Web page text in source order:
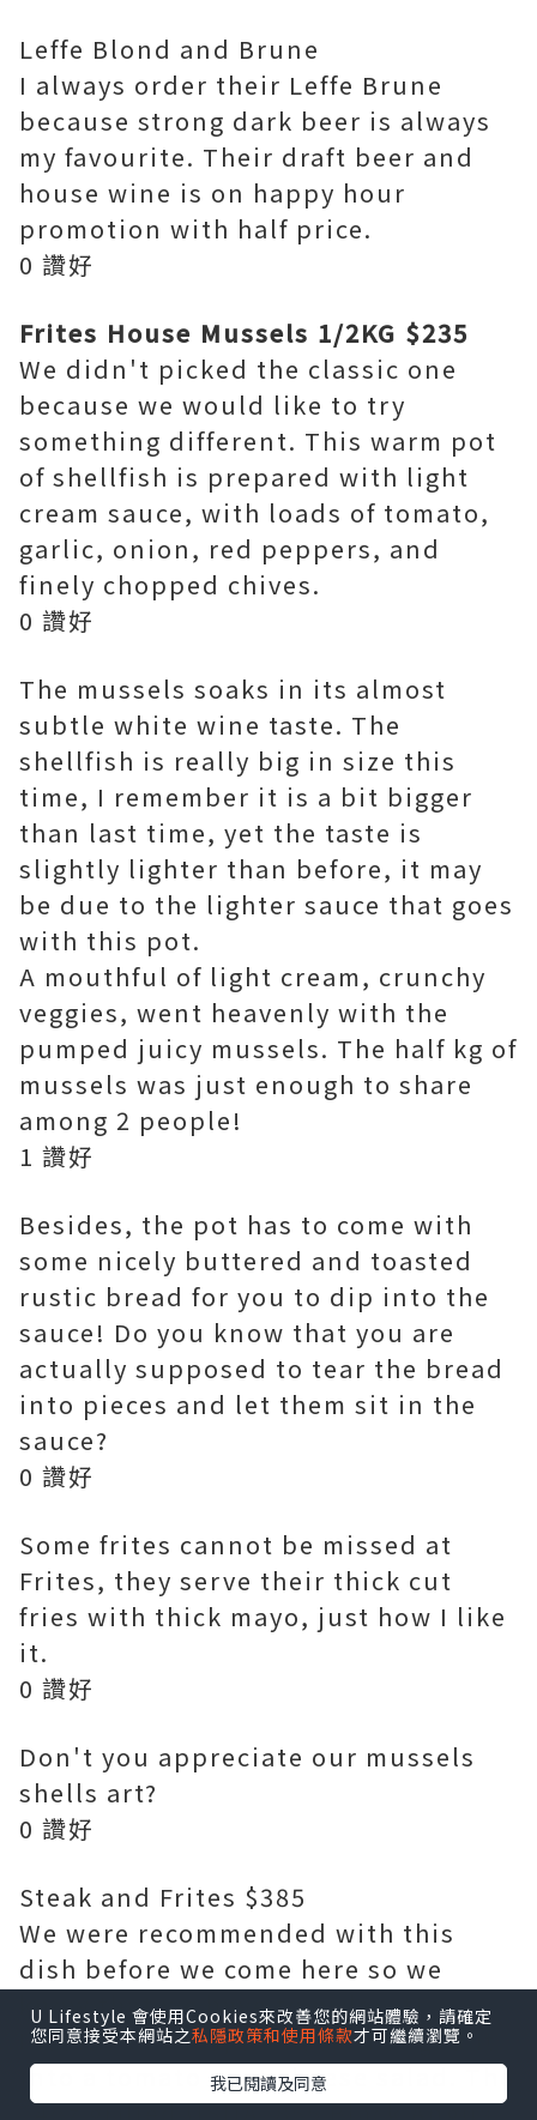
Leffe Blond and Brune
I always order their Leffe Brune
because strong dark beer is always
my favourite. Their draft beer and
house wine is on happy hour
promotion with half price.
0 讚好
Frites House Mussels 1/2KG $235
We didn't picked the classic one
because we would like to try
something different. This warm pot
of shellfish is prepared with light
cream sauce, with loads of tomato,
garlic, onion, red peppers, and
finely chopped chives.
0 讚好
The mussels soaks in its almost
subtle white wine taste. The
shellfish is really big in size this
time, I remember it is a bit bigger
than last time, yet the taste is
slightly lighter than before, it may
be due to the lighter sauce that goes
with this pot.
A mouthful of light cream, crunchy
veggies, went heavenly with the
pumped juicy mussels. The half kg of
mussels was just enough to share
among 2 people!
1 讚好
Besides, the pot has to come with
some nicely buttered and toasted
rustic bread for you to dip into the
sauce! Do you know that you are
actually supposed to tear the bread
into pieces and let them sit in the
sauce?
0 讚好
Some frites cannot be missed at
Frites, they serve their thick cut
fries with thick mayo, just how I like
it.
0 讚好
Don't you appreciate our mussels
shells art?
0 讚好
Steak and Frites $385
We were recommended with this
dish before we come here so we
know that we have to order it!
Instead of fries, we have changed it
into a tomato goat cheese salad. The
14oz grilled USDA1855 Black Angus
U Lifestyle 會使用Cookies來改善您的網站體驗，請確定
您同意接受本網站之私隱政策和使用條款才可繼續瀏覽。
我已閱讀及同意